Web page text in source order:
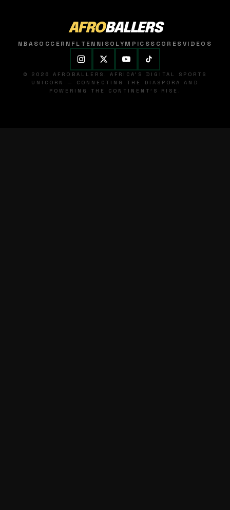
AFROBALLERS
NBASOCCER NFL TENNISOLYMPICSSCORESVIDEOS
© 2026 AFROBALLERS. AFRICA'S DIGITAL SPORTS
UNICORN — CONNECTING THE DIASPORA AND
POWERING THE CONTINENT'S RISE.